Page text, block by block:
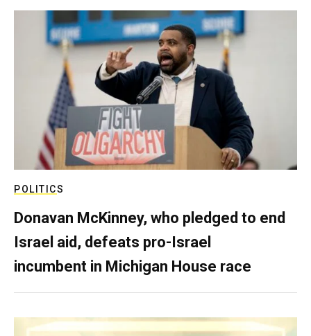
POLITICS
Donavan McKinney, who pledged to end
Israel aid, defeats pro-Israel
incumbent in Michigan House race